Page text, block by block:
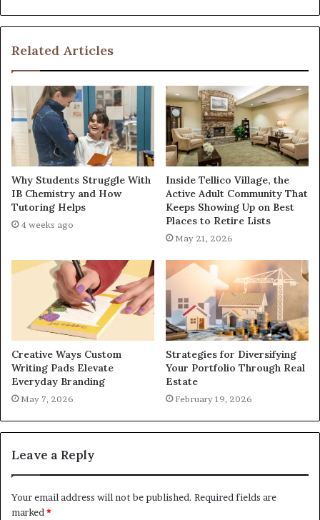
Related Articles
Why Students Struggle With
IB Chemistry and How
Tutoring Helps
4 weeks ago
Inside Tellico Village, the
Active Adult Community That
Keeps Showing Up on Best
Places to Retire Lists
May 21, 2026
Creative Ways Custom
Writing Pads Elevate
Everyday Branding
May 7, 2026
Strategies for Diversifying
Your Portfolio Through Real
Estate
February 19, 2026
Leave a Reply
Your email address will not be published. Required fields are
marked *